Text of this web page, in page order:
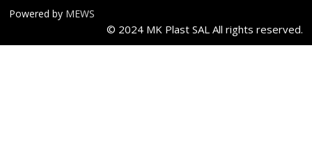
Powered by MEWS
© 2024 MK Plast SAL All rights reserved.